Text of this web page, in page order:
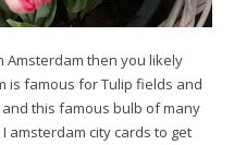
Amsterdam then you likely
is famous for Tulip fields and
this famous bulb of many
amsterdam city cards to get